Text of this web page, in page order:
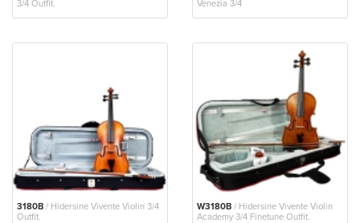
3/4 Outfit.
Venezia 3/4
3180B / Hidersine Vivente Violin 3/4
Outfit.
W3180B / Hidersine Vivente Violin
Academy 3/4 Finetune Outfit.